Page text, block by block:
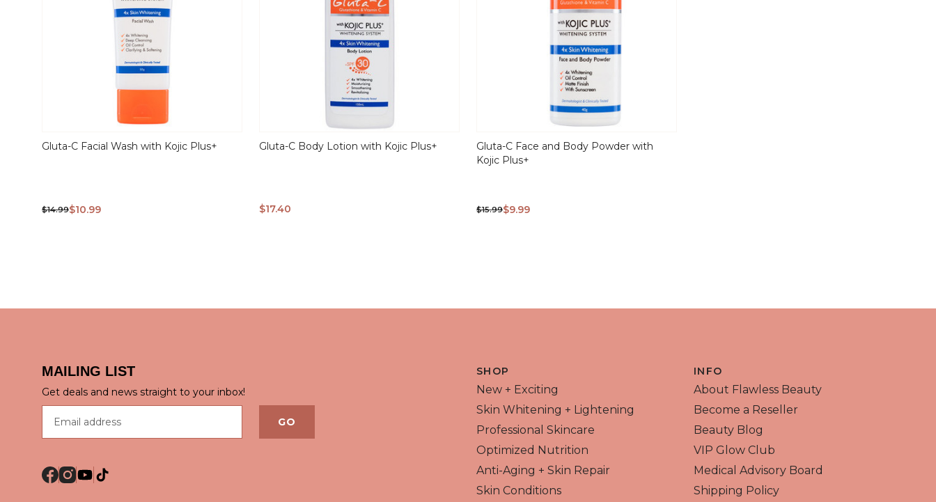
Gluta-C Facial Wash with Kojic Plus+
$14.99$10.99
Gluta-C Body Lotion with Kojic Plus+
$17.40
Gluta-C Face and Body Powder with
Kojic Plus+
$15.99$9.99
MAILING LIST
Get deals and news straight to your inbox!
GO
SHOP
New + Exciting
Skin Whitening + Lightening
Professional Skincare
Optimized Nutrition
Anti-Aging + Skin Repair
Skin Conditions
INFO
About Flawless Beauty
Become a Reseller
Beauty Blog
VIP Glow Club
Medical Advisory Board
Shipping Policy